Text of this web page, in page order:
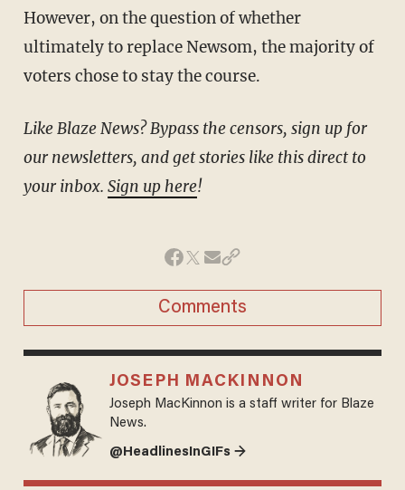
However, on the question of whether
ultimately to replace Newsom, the majority of
voters chose to stay the course.
Like Blaze News? Bypass the censors, sign up for
our newsletters, and get stories like this direct to
your inbox. Sign up here!
Comments
JOSEPH MACKINNON
Joseph MacKinnon is a staff writer for Blaze
News.
@HeadlinesInGIFs →